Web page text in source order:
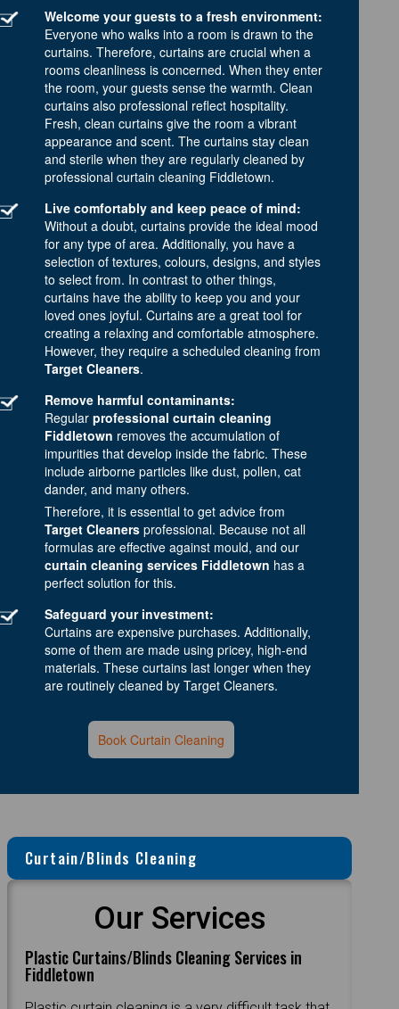
Welcome your guests to a fresh environment:
Everyone who walks into a room is drawn to the
curtains. Therefore, curtains are crucial when a
rooms cleanliness is concerned. When they enter
the room, your guests sense the warmth. Clean
curtains also professional reflect hospitality.
Fresh, clean curtains give the room a vibrant
appearance and scent. The curtains stay clean
and sterile when they are regularly cleaned by
professional curtain cleaning Fiddletown.
Live comfortably and keep peace of mind:
Without a doubt, curtains provide the ideal mood
for any type of area. Additionally, you have a
selection of textures, colours, designs, and styles
to select from. In contrast to other things,
curtains have the ability to keep you and your
loved ones joyful. Curtains are a great tool for
creating a relaxing and comfortable atmosphere.
However, they require a scheduled cleaning from
Target Cleaners.
Remove harmful contaminants:
Regular professional curtain cleaning
Fiddletown removes the accumulation of
impurities that develop inside the fabric. These
include airborne particles like dust, pollen, cat
dander, and many others.
Therefore, it is essential to get advice from
Target Cleaners professional. Because not all
formulas are effective against mould, and our
curtain cleaning services Fiddletown has a
perfect solution for this.
Safeguard your investment:
Curtains are expensive purchases. Additionally,
some of them are made using pricey, high-end
materials. These curtains last longer when they
are routinely cleaned by Target Cleaners.
Book Curtain Cleaning
Curtain/Blinds Cleaning
Our Services
Plastic Curtains/Blinds Cleaning Services in
Fiddletown